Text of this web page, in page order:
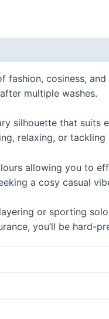
questions.
Shirt
quantitycosiness,
multiple washes.
silhouette that suits
relaxing, or tackling
allowing you to
a cosy casual
or sporting
you’ll be hard-